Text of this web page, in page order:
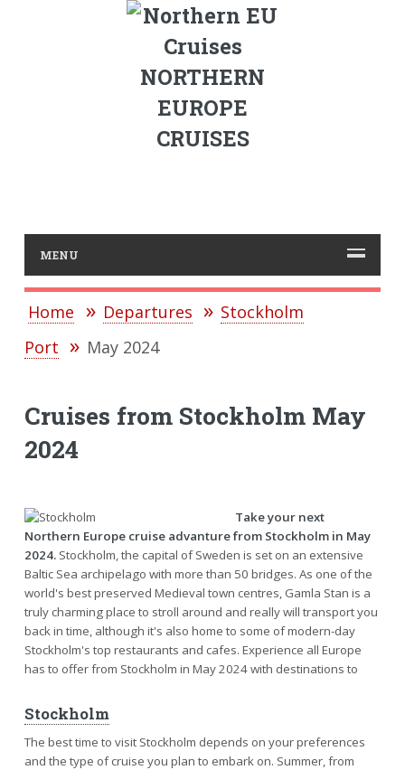
NORTHERN
EUROPE
CRUISES
MENU
Home Departures
Stockholm
Port
May 2024
Cruises from Stockholm May
2024
Take your next
Northern Europe cruise advanture from Stockholm in May
2024.Stockholm, the capital of Sweden is set on an extensive
Baltic Sea archipelago with more than 50 bridges. As one of the
world's best preserved Medieval town centres, Gamla Stan is a
truly charming place to stroll around and really will transport you
back in time, although it's also home to some of modern-day
Stockholm's top restaurants and cafes. Experience all Europe
has to offer from Stockholm in May 2024 with destinations to
Stockholm
The best time to visit Stockholm depends on your preferences
and the type of cruise you plan to embark on. Summer, from